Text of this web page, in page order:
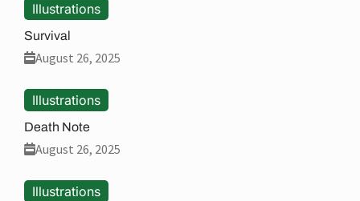
Illustrations
Survival
August 26, 2025
Illustrations
Death Note
August 26, 2025
Illustrations